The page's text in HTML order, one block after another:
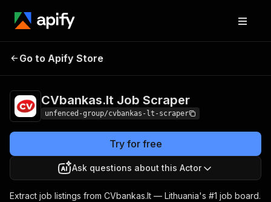
CVbankas.lt Job
Go to Apify Store
CVbankas.lt Job Scraper
unfenced-group/cvbankas-lt-scraper
Try for free
Ask questions about this Actor
Extract job listings from CVbankas.lt — Lithuania's #1 job board.